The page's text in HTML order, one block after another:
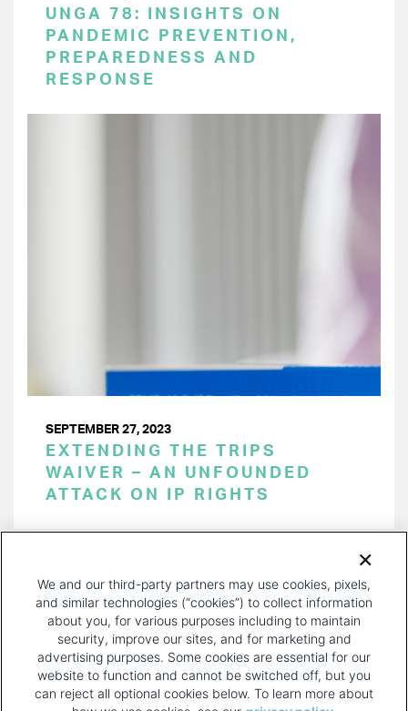
UNGA 78: INSIGHTS ON
PANDEMIC PREVENTION,
PREPAREDNESS AND
RESPONSE
SEPTEMBER 27, 2023
EXTENDING THE TRIPS
WAIVER – AN UNFOUNDED
ATTACK ON IP RIGHTS
PAGE
We and our third-party partners may use cookies, pixels,
and similar technologies (“cookies”) to collect information
about you, for various purposes including to maintain
security, improve our sites, and for marketing and
advertising purposes. Some cookies are essential for our
website to function and cannot be switched off, but you
can reject all optional cookies below. To learn more about